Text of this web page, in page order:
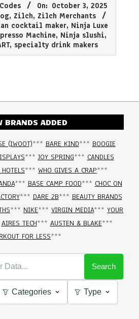
On: October 3, 2025
, Zilch, Zilch Merchants
cocktail maker, Ninja Luxe
Machine, Ninja slushi,
, specialty drink makers
BRANDS ADDED
(IWOOT)*** BARE KIND*** BOOGIE
***JOY SPRING*** CANDLES
*** WHO GIVES A CRAP***
*** BASE CAMP FOOD*** CHOC ON
*** DARE 2B*** BEAUTY BRANDS
*** NIKE*** VIRGIN MEDIA*** YOUR
AIRES TECH*** AUSTEN & BLAKE***
FOR LESS***
Search
Categories Type